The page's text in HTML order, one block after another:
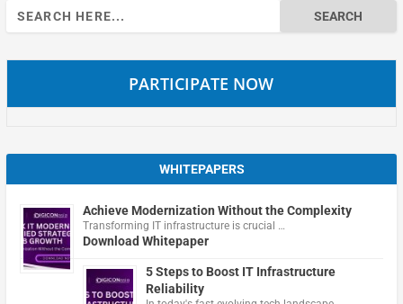
Search
for:
PARTICIPATE NOW
WHITEPAPERS
Achieve Modernization Without the Complexity
Transforming IT infrastructure is crucial …
Download Whitepaper
5 Steps to Boost IT Infrastructure
Reliability